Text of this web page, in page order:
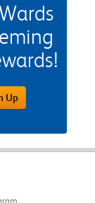
Up